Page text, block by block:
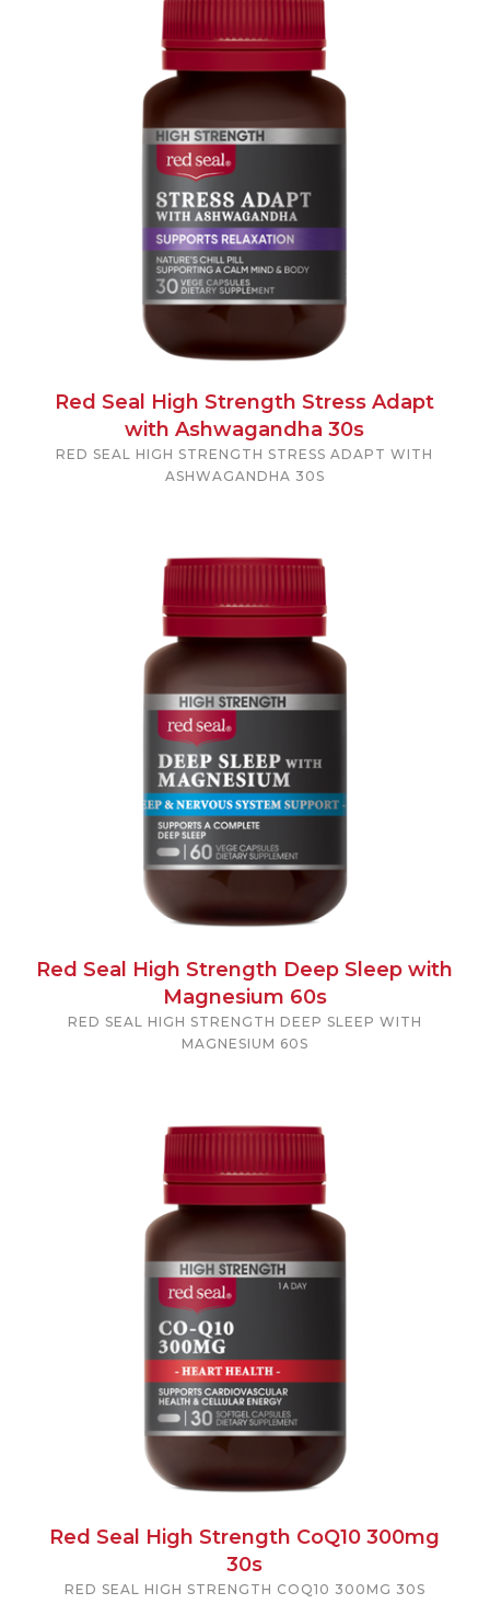
Red Seal High Strength Stress Adapt
with Ashwagandha 30s
RED SEAL HIGH STRENGTH STRESS ADAPT WITH
ASHWAGANDHA 30S
Red Seal High Strength Deep Sleep with
Magnesium 60s
RED SEAL HIGH STRENGTH DEEP SLEEP WITH
MAGNESIUM 60S
Red Seal High Strength CoQ10 300mg
30s
RED SEAL HIGH STRENGTH COQ10 300MG 30S